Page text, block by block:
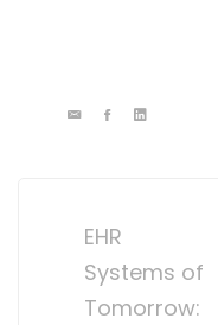
navigation
EHR
Systems of
Tomorrow: